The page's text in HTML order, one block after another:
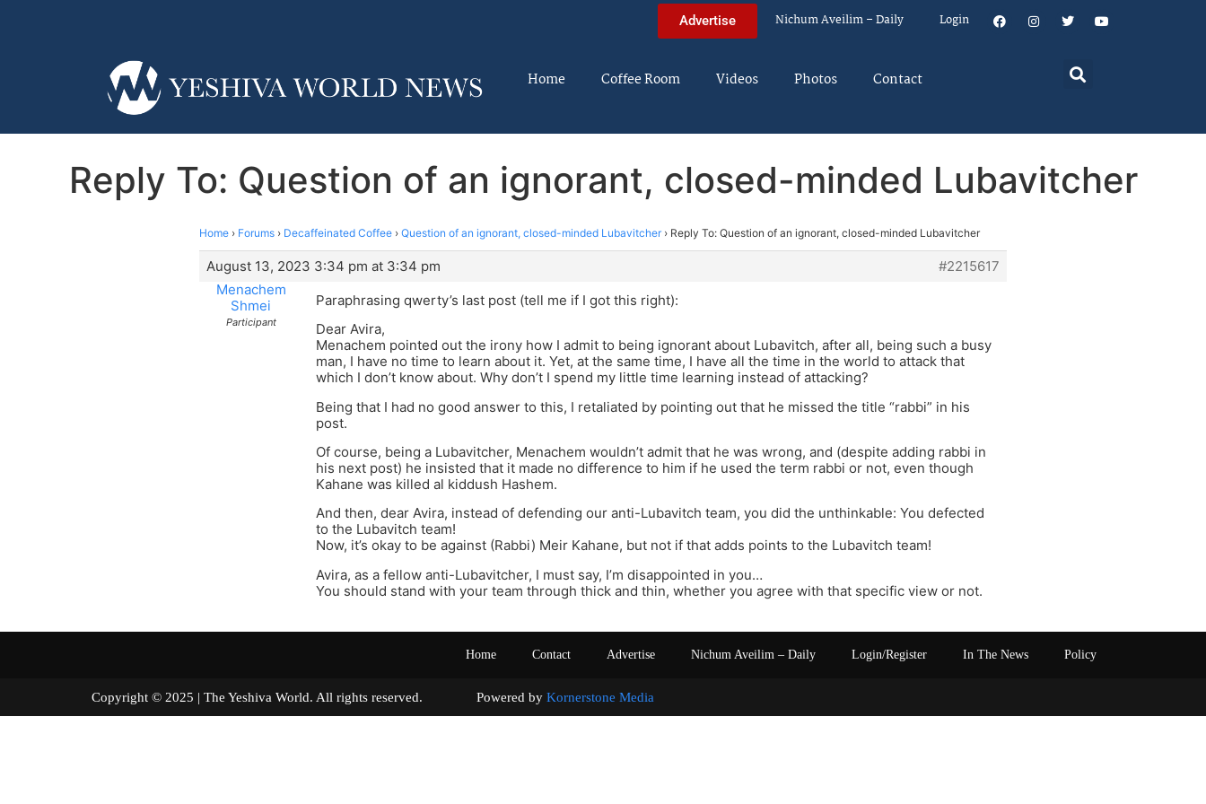
Advertise Nichum Aveilim – Daily Login
Home Coffee Room Videos Photos Contact
Reply To: Question of an ignorant, closed-minded Lubavitcher
Home › Forums › Decaffeinated Coffee › Question of an ignorant, closed-minded Lubavitcher › Reply To: Question of an ignorant, closed-minded Lubavitcher
August 13, 2023 3:34 pm at 3:34 pm
#2215617
Menachem
Shmei
Participant
Paraphrasing qwerty’s last post (tell me if I got this right):
Dear Avira,
Menachem pointed out the irony how I admit to being ignorant about Lubavitch, after all, being such a busy
man, I have no time to learn about it. Yet, at the same time, I have all the time in the world to attack that
which I don’t know about. Why don’t I spend my little time learning instead of attacking?
Being that I had no good answer to this, I retaliated by pointing out that he missed the title “rabbi” in his
post.
Of course, being a Lubavitcher, Menachem wouldn’t admit that he was wrong, and (despite adding rabbi in
his next post) he insisted that it made no difference to him if he used the term rabbi or not, even though
Kahane was killed al kiddush Hashem.
And then, dear Avira, instead of defending our anti-Lubavitch team, you did the unthinkable: You defected
to the Lubavitch team!
Now, it’s okay to be against (Rabbi) Meir Kahane, but not if that adds points to the Lubavitch team!
Avira, as a fellow anti-Lubavitcher, I must say, I’m disappointed in you…
You should stand with your team through thick and thin, whether you agree with that specific view or not.
Home Contact Advertise Nichum Aveilim – Daily Login/Register In The News Policy
Copyright © 2025 | The Yeshiva World. All rights reserved. Powered by Kornerstone Media